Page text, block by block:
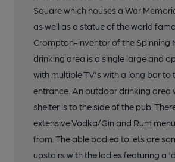
17 of 26: Inside. Published on 19-11-2018
19 of 26: Inside. Published on 19-11-2018
20 of 26: Drinks Menu. Published on 19-
Square which houses a War
as well as a statue of the world
Crompton-inventor of the Spinning
drinking area is a single large and
with multiple TV's with a long bar to
entrance. An outdoor drinking area
shelter is to the side of the pub.
extensive Vodka/Gin and Rum
from. The able bodied toilets are
upstairs with the ladies featuring a